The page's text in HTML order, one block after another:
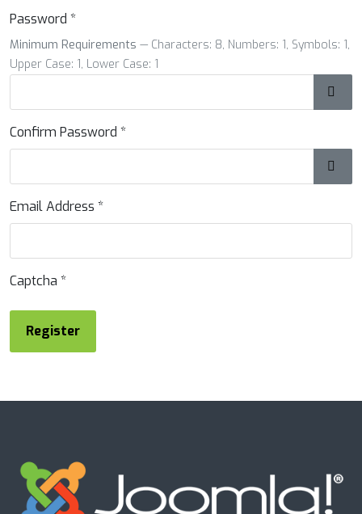
Password *
Minimum Requirements — Characters: 8, Numbers: 1, Symbols: 1,
Upper Case: 1, Lower Case: 1
Confirm Password *
Email Address *
Captcha *
Register